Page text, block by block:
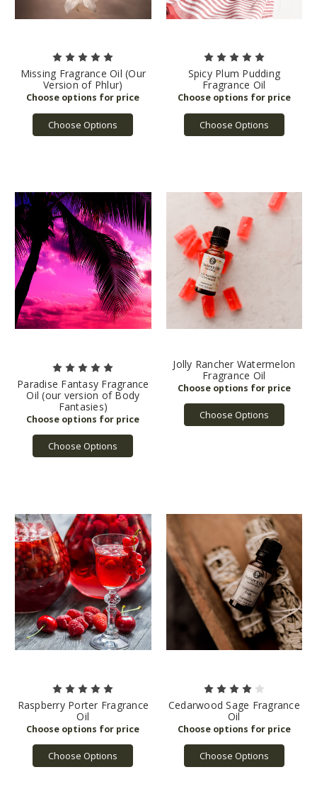
Missing Fragrance Oil (Our
Version of Phlur)
Choose Options
Spicy Plum Pudding
Fragrance Oil
Choose Options
Paradise Fantasy Fragrance
Oil (our version of Body
Fantasies)
Choose Options
Jolly Rancher Watermelon
Fragrance Oil
Choose Options
Raspberry Porter Fragrance
Oil
Choose Options
Cedarwood Sage Fragrance
Oil
Choose Options